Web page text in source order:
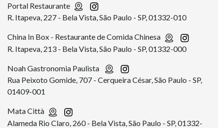
Portal Restaurante
R. Itapeva, 227 - Bela Vista, São Paulo - SP, 01332-010
China In Box - Restaurante de Comida Chinesa
R. Itapeva, 213 - Bela Vista, São Paulo - SP, 01332-000
Noah Gastronomia Paulista
Rua Peixoto Gomide, 707 - Cerqueira César, São Paulo - SP,
01409-001
Mata Città
Alameda Rio Claro, 260 - Bela Vista, São Paulo - SP, 01332-